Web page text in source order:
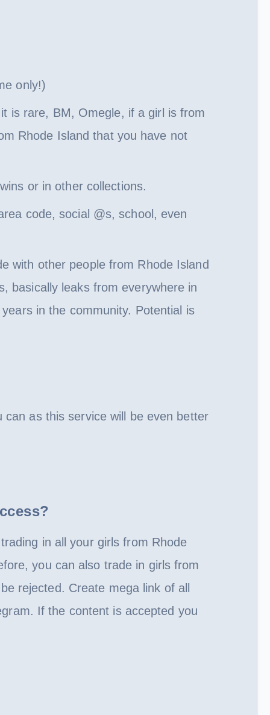
only!)
is rare, BM, Omegle, if a girl is from
Rhode Island that you have not
or in other collections.
code, social @s, school, even
with other people from Rhode Island
basically leaks from everywhere in
in the community. Potential is
as this service will be even better
in all your girls from Rhode
you can also trade in girls from
rejected. Create mega link of all
If the content is accepted you